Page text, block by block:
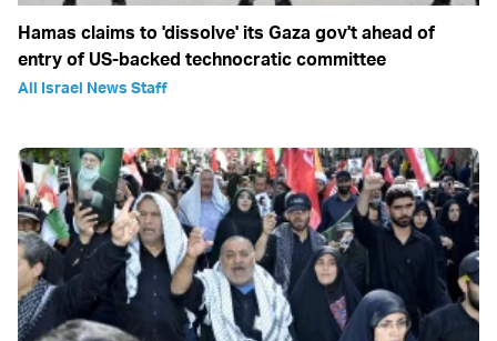
Hamas claims to 'dissolve' its Gaza gov't ahead of
entry of US-backed technocratic committee
All Israel News Staff